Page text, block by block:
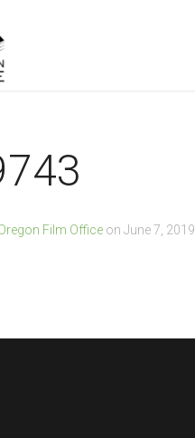
Film Office on June 7, 2019